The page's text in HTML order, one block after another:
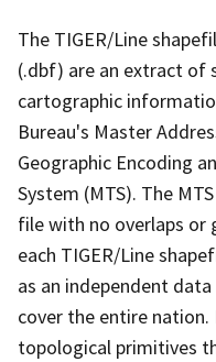
The TIGER/Line
(.dbf) are an extract of
cartographic
Bureau's Master
Geographic Encoding
System (MTS). The
file with no overlaps or
each TIGER/Line
as an independent
cover the entire
topological primitives